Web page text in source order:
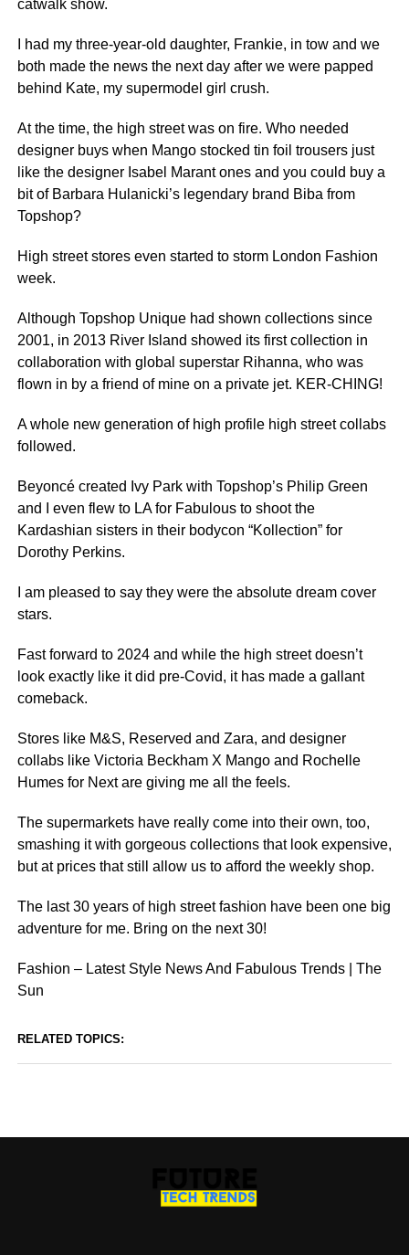
catwalk show.
I had my three-year-old daughter, Frankie, in tow and we
both made the news the next day after we were papped
behind Kate, my supermodel girl crush.
At the time, the high street was on fire. Who needed
designer buys when Mango stocked tin foil trousers just
like the designer Isabel Marant ones and you could buy a
bit of Barbara Hulanicki’s legendary brand Biba from
Topshop?
High street stores even started to storm London Fashion
week.
Although Topshop Unique had shown collections since
2001, in 2013 River Island showed its first collection in
collaboration with global superstar Rihanna, who was
flown in by a friend of mine on a private jet. KER-CHING!
A whole new generation of high profile high street collabs
followed.
Beyoncé created Ivy Park with Topshop’s Philip Green
and I even flew to LA for Fabulous to shoot the
Kardashian sisters in their bodycon “Kollection” for
Dorothy Perkins.
I am pleased to say they were the absolute dream cover
stars.
Fast forward to 2024 and while the high street doesn’t
look exactly like it did pre-Covid, it has made a gallant
comeback.
Stores like M&S, Reserved and Zara, and designer
collabs like Victoria Beckham X Mango and Rochelle
Humes for Next are giving me all the feels.
The supermarkets have really come into their own, too,
smashing it with gorgeous collections that look expensive,
but at prices that still allow us to afford the weekly shop.
The last 30 years of high street fashion have been one big
adventure for me. Bring on the next 30!
Fashion – Latest Style News And Fabulous Trends | The
Sun
RELATED TOPICS: